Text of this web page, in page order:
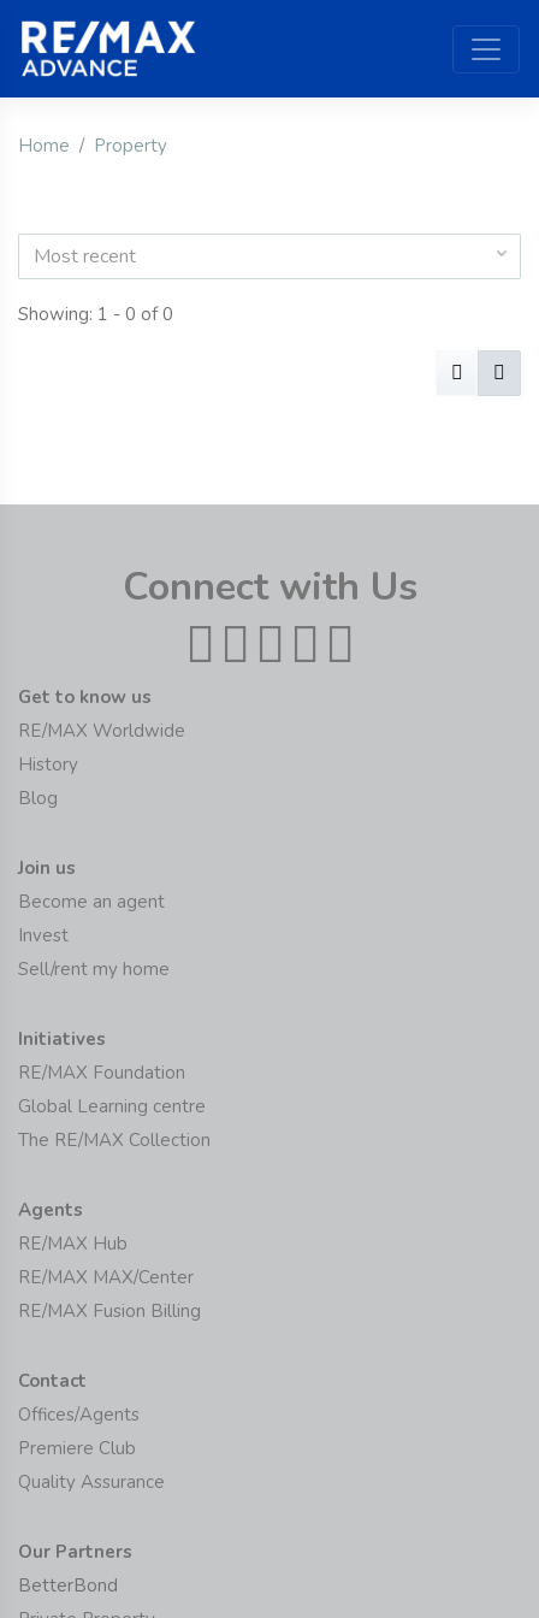
Home Property
Most recent
Showing: 1 - 0 of 0
Connect with Us
Get to know us
RE/MAX Worldwide
History
Blog
Join us
Become an agent
Invest
Sell/rent my home
Initiatives
RE/MAX Foundation
Global Learning centre
The RE/MAX Collection
Agents
RE/MAX Hub
RE/MAX MAX/Center
RE/MAX Fusion Billing
Contact
Offices/Agents
Premiere Club
Quality Assurance
Our Partners
BetterBond